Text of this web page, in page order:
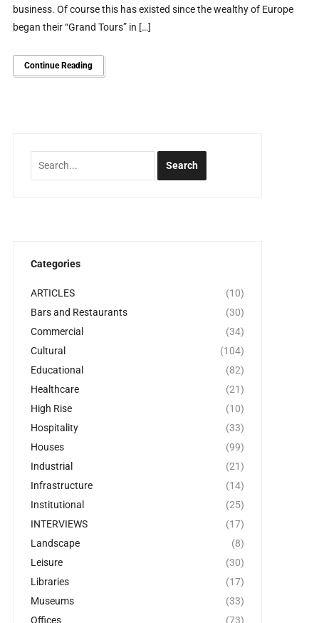
business. Of course this has existed since the wealthy of Europe
began their “Grand Tours” in […]
Continue Reading
Categories
ARTICLES
(10)
Bars and Restaurants
(30)
Commercial
(34)
Cultural
(104)
Educational
(82)
Healthcare
(21)
High Rise
(10)
Hospitality
(33)
Houses
(99)
Industrial
(21)
Infrastructure
(14)
Institutional
(25)
INTERVIEWS
(17)
Landscape
(8)
Leisure
(30)
Libraries
(17)
Museums
(33)
Offices
(73)